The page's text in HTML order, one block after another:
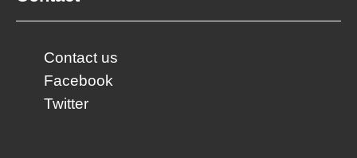
Contact us
Facebook
Twitter